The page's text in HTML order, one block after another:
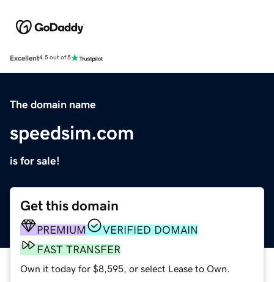
Excellent4.5 out of 5
The domain name
speedsim.com
is for sale!
Get this domain
PREMIUM
VERIFIED DOMAIN
FAST TRANSFER
Own it today for $8,595, or select Lease to Own.